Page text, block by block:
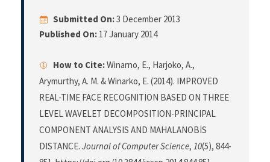
Submitted On:3 December 2013
Published On: 17 January 2014
How to Cite:Winarno, E., Harjoko, A.,
Arymurthy, A. M. & Winarko, E. (2014). IMPROVED
REAL-TIME FACE RECOGNITION BASED ON THREE
LEVEL WAVELET DECOMPOSITION-PRINCIPAL
COMPONENT ANALYSIS AND MAHALANOBIS
DISTANCE. Journal of Computer Science, 10(5), 844-